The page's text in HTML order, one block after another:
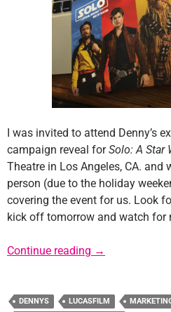
I was invited to attend Denny’s
campaign reveal forSolo: A Star
Theatre in Los Angeles, CA. and
person (due to the holiday
covering the event for us. Look
kick off tomorrow and watch for
Continue reading Denny’s Solo
→
DENNYS LUCASFILM